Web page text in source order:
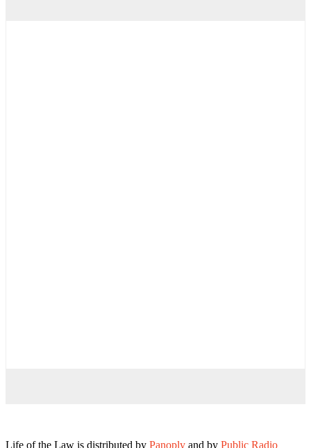
Life of the Law is distributed by Panoply and by Public Radio